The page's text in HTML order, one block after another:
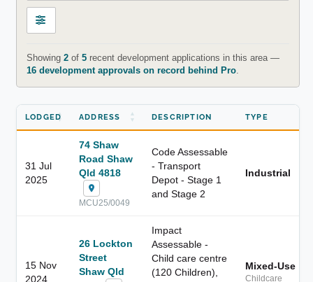
Showing 2of 5recent development applications in this area —
16 development approvals on record behind Pro.
LODGED ADDRESS DESCRIPTION TYPE
31 Jul
2025
74 Shaw
Road Shaw
Qld 4818
MCU25/0049
Code Assessable
- Transport
Depot - Stage 1
and Stage 2
Industrial
15 Nov
2024
26 Lockton
Street
Shaw Qld
Impact
Assessable -
Child care centre
(120 Children),
Mixed-Use
Childcare